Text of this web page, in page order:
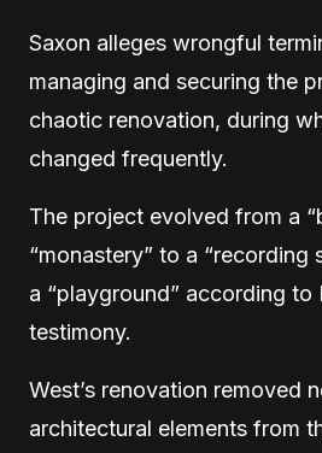
Saxon alleges wrongful
managing and securing the
chaotic renovation, during
changed frequently.
The project evolved from a
“monastery” to a “recording
a “playground” according to
testimony.
West’s renovation removed
architectural elements from